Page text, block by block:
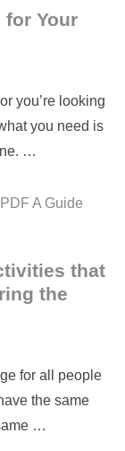
Your
you’re looking
you need is
…
that
the
for all people
the same
…